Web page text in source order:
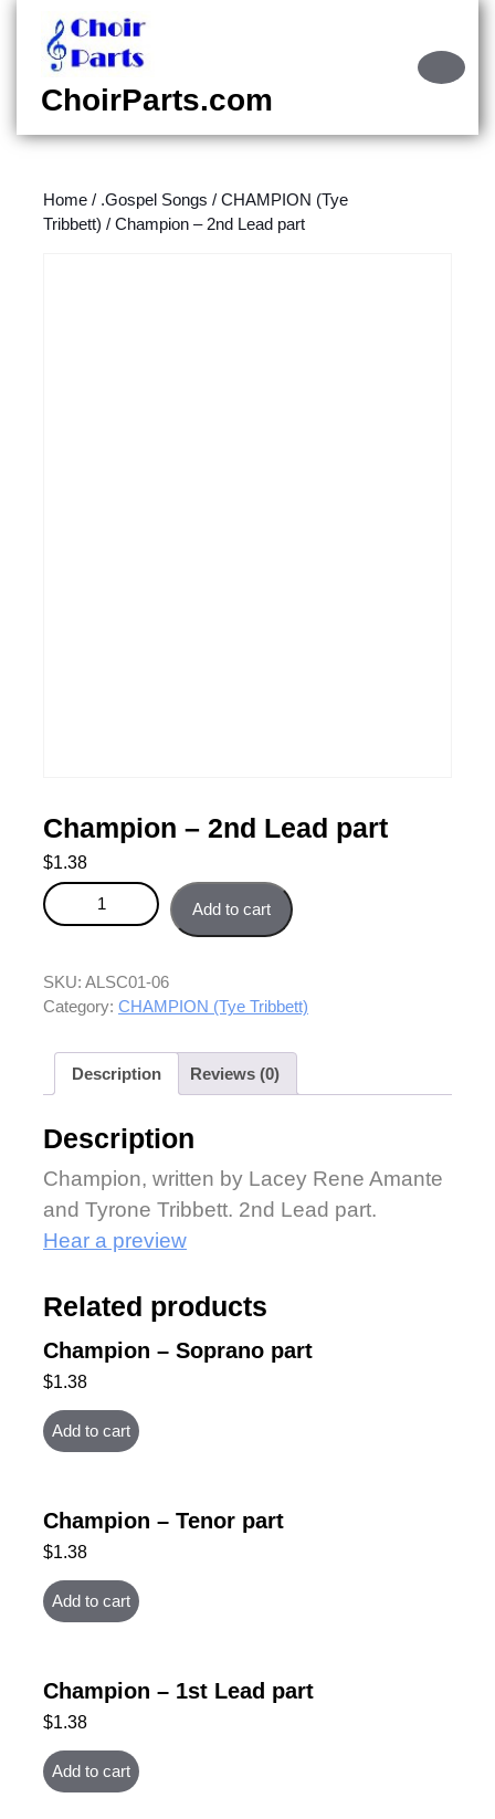
content
content
ChoirParts.com
Home / .Gospel Songs / CHAMPION (Tye
Tribbett) / Champion – 2nd Lead part
Champion – 2nd Lead part
$1.38
Champion - 2nd Lead part quantity
Add to cart
SKU: ALSC01-06
Category: CHAMPION (Tye Tribbett)
Description Reviews (0)
Description
Champion, written by Lacey Rene Amante
and Tyrone Tribbett. 2nd Lead part.
Hear a preview
Related products
Champion – Soprano part
$1.38
Add to cart
Champion – Tenor part
$1.38
Add to cart
Champion – 1st Lead part
$1.38
Add to cart